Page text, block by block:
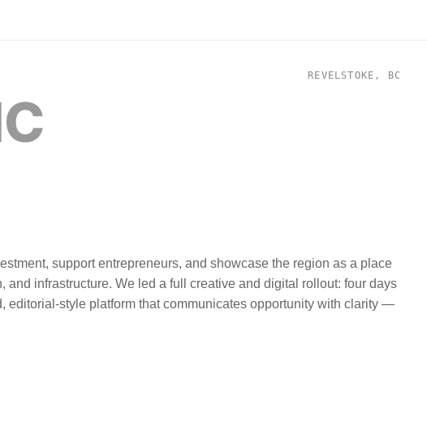
REVELSTOKE, BC
support entrepreneurs, and showcase the region as a place
infrastructure. We led a full creative and digital rollout: four days
editorial-style platform that communicates opportunity with clarity —